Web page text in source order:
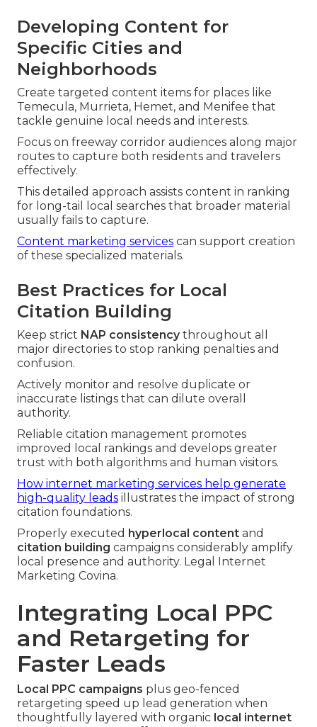
Developing Content for
Specific Cities and
Neighborhoods
Create targeted content items for places like
Temecula, Murrieta, Hemet, and Menifee that
tackle genuine local needs and interests.
Focus on freeway corridor audiences along major
routes to capture both residents and travelers
effectively.
This detailed approach assists content in ranking
for long-tail local searches that broader material
usually fails to capture.
Content marketing services can support creation
of these specialized materials.
Best Practices for Local
Citation Building
Keep strict NAP consistencythroughout all
major directories to stop ranking penalties and
confusion.
Actively monitor and resolve duplicate or
inaccurate listings that can dilute overall
authority.
Reliable citation management promotes
improved local rankings and develops greater
trust with both algorithms and human visitors.
How internet marketing services help generate
high-quality leads illustrates the impact of strong
citation foundations.
Properly executed hyperlocal content and
citation building campaigns considerably amplify
local presence and authority. Legal Internet
Marketing Covina.
Integrating Local PPC
and Retargeting for
Faster Leads
Local PPC campaigns plus geo-fenced
retargeting speed up lead generation when
thoughtfully layered with organic local internet